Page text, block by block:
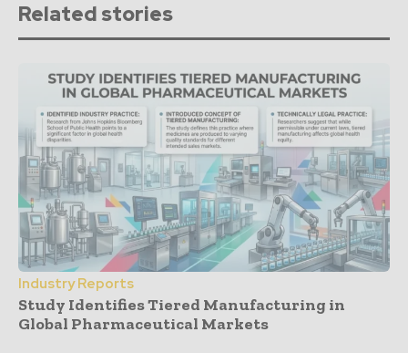
Related stories
Industry Reports
Study Identifies Tiered Manufacturing in
Global Pharmaceutical Markets